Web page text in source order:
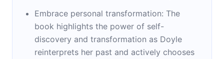
Embrace personal transformation: The
book highlights the power of self-
discovery and transformation as Doyle
reinterprets her past and actively chooses